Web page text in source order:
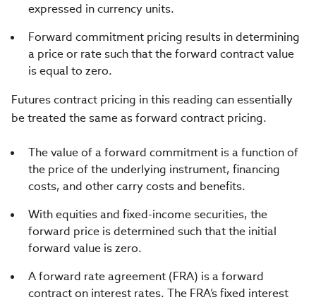
expressed in currency units.
Forward commitment pricing results in determining
a price or rate such that the forward contract value
is equal to zero.
Futures contract pricing in this reading can essentially
be treated the same as forward contract pricing.
The value of a forward commitment is a function of
the price of the underlying instrument, financing
costs, and other carry costs and benefits.
With equities and fixed-income securities, the
forward price is determined such that the initial
forward value is zero.
A forward rate agreement (FRA) is a forward
contract on interest rates. The FRA’s fixed interest